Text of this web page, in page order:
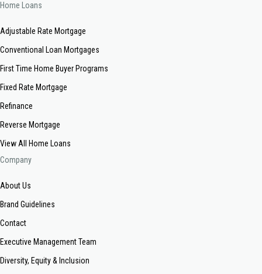
Home Loans
Adjustable Rate Mortgage
Conventional Loan Mortgages
First Time Home Buyer Programs
Fixed Rate Mortgage
Refinance
Reverse Mortgage
View All Home Loans
Company
About Us
Brand Guidelines
Contact
Executive Management Team
Diversity, Equity & Inclusion